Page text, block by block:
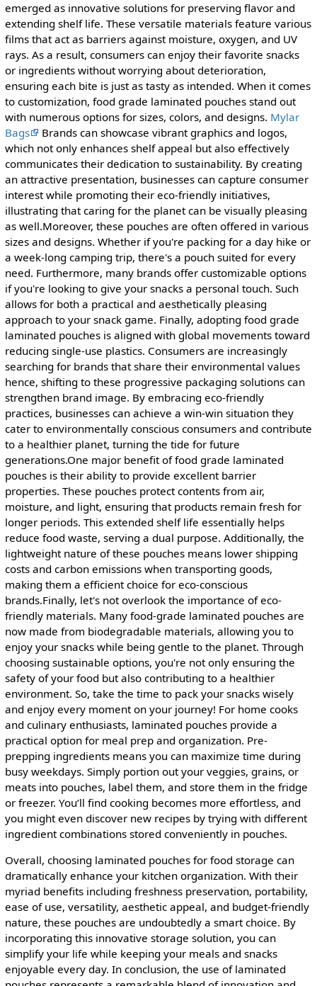
emerged as innovative solutions for preserving flavor and
extending shelf life. These versatile materials feature various
films that act as barriers against moisture, oxygen, and UV
rays. As a result, consumers can enjoy their favorite snacks
or ingredients without worrying about deterioration,
ensuring each bite is just as tasty as intended. When it comes
to customization, food grade laminated pouches stand out
with numerous options for sizes, colors, and designs. Mylar
Bags
Brands can showcase vibrant graphics and logos,
which not only enhances shelf appeal but also effectively
communicates their dedication to sustainability. By creating
an attractive presentation, businesses can capture consumer
interest while promoting their eco-friendly initiatives,
illustrating that caring for the planet can be visually pleasing
as well.Moreover, these pouches are often offered in various
sizes and designs. Whether if you're packing for a day hike or
a week-long camping trip, there's a pouch suited for every
need. Furthermore, many brands offer customizable options
if you're looking to give your snacks a personal touch. Such
allows for both a practical and aesthetically pleasing
approach to your snack game. Finally, adopting food grade
laminated pouches is aligned with global movements toward
reducing single-use plastics. Consumers are increasingly
searching for brands that share their environmental values
hence, shifting to these progressive packaging solutions can
strengthen brand image. By embracing eco-friendly
practices, businesses can achieve a win-win situation they
cater to environmentally conscious consumers and contribute
to a healthier planet, turning the tide for future
generations.One major benefit of food grade laminated
pouches is their ability to provide excellent barrier
properties. These pouches protect contents from air,
moisture, and light, ensuring that products remain fresh for
longer periods. This extended shelf life essentially helps
reduce food waste, serving a dual purpose. Additionally, the
lightweight nature of these pouches means lower shipping
costs and carbon emissions when transporting goods,
making them a efficient choice for eco-conscious
brands.Finally, let's not overlook the importance of eco-
friendly materials. Many food-grade laminated pouches are
now made from biodegradable materials, allowing you to
enjoy your snacks while being gentle to the planet. Through
choosing sustainable options, you're not only ensuring the
safety of your food but also contributing to a healthier
environment. So, take the time to pack your snacks wisely
and enjoy every moment on your journey! For home cooks
and culinary enthusiasts, laminated pouches provide a
practical option for meal prep and organization. Pre-
prepping ingredients means you can maximize time during
busy weekdays. Simply portion out your veggies, grains, or
meats into pouches, label them, and store them in the fridge
or freezer. You’ll find cooking becomes more effortless, and
you might even discover new recipes by trying with different
ingredient combinations stored conveniently in pouches.
Overall, choosing laminated pouches for food storage can
dramatically enhance your kitchen organization. With their
myriad benefits including freshness preservation, portability,
ease of use, versatility, aesthetic appeal, and budget-friendly
nature, these pouches are undoubtedly a smart choice. By
incorporating this innovative storage solution, you can
simplify your life while keeping your meals and snacks
enjoyable every day. In conclusion, the use of laminated